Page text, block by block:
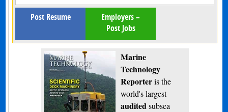
Post Resume
Employers –
Post Jobs
Marine
Technology
Reporteris the
world's largest
audited subsea